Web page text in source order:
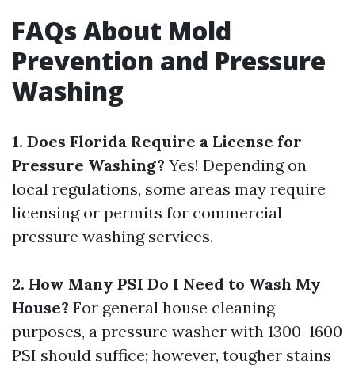
FAQs About Mold
Prevention and Pressure
Washing
1. Does Florida Require a License for
Pressure Washing? Yes! Depending on
local regulations, some areas may require
licensing or permits for commercial
pressure washing services.
2. How Many PSI Do I Need to Wash My
House? For general house cleaning
purposes, a pressure washer with 1300–1600
PSI should suffice; however, tougher stains